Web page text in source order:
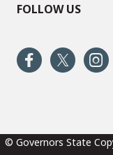
FOLLOW US
© Governors State